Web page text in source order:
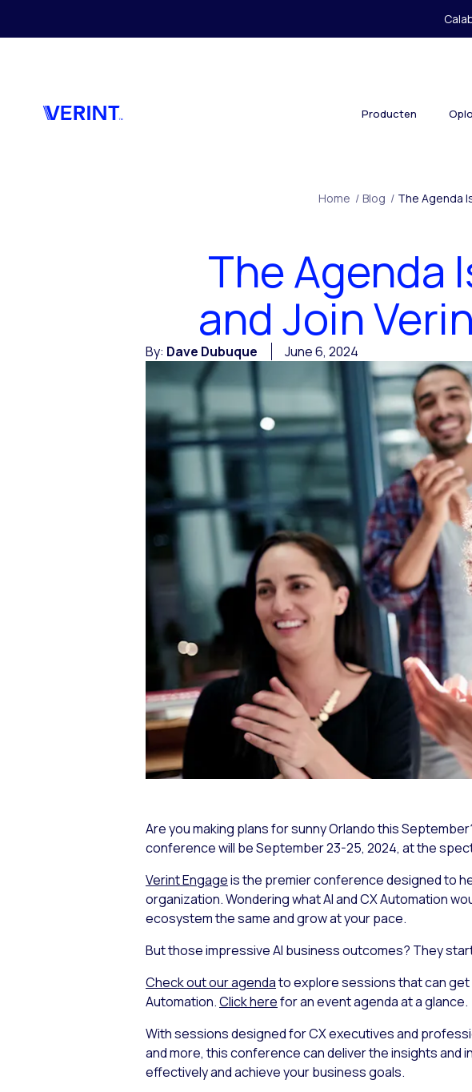
Producten
Home / Blog / The Agenda
The Agenda
and Join
By: Dave Dubuque June 6, 2024
Are you making plans for sunny Orlando this
conference will be September 23-25, 2024, at the
Verint Engageis the premier conference designed to
organization. Wondering what AI and CX Automation
ecosystem the same and grow atyourpace.
But those impressive AI business outcomes? They
Check out our agendato explore sessions that can get
Automation.Click herefor an event agenda at a glance.
With sessions designed for CX executives and
and more, this conference can deliver the insights and
effectively and achieve your business goals.